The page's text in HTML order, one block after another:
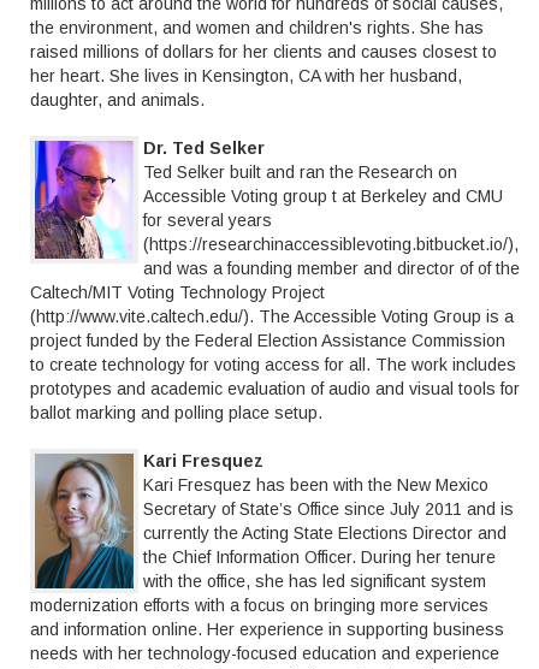
the environment, and women and children's rights. She has
raised millions of dollars for her clients and causes closest to
her heart. She lives in Kensington, CA with her husband,
daughter, and animals.
Dr. Ted Selker
Ted Selker built and ran the Research on
Accessible Voting group t at Berkeley and CMU
for several years
(https://researchinaccessiblevoting.bitbucket.io/),
and was a founding member and director of of the
Caltech/MIT Voting Technology Project
(http://www.vite.caltech.edu/). The Accessible Voting Group is a
project funded by the Federal Election Assistance Commission
to create technology for voting access for all. The work includes
prototypes and academic evaluation of audio and visual tools for
ballot marking and polling place setup.
Kari Fresquez
Kari Fresquez has been with the New Mexico
Secretary of State’s Office since July 2011 and is
currently the Acting State Elections Director and
the Chief Information Officer. During her tenure
with the office, she has led significant system
modernization efforts with a focus on bringing more services
and information online. Her experience in supporting business
needs with her technology-focused education and experience